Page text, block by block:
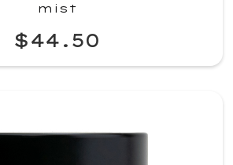
mist
$44.50